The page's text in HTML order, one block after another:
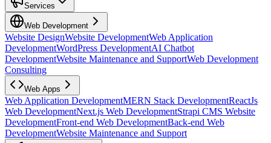
Services
Web Development
Website DesignWebsite DevelopmentWeb Application
DevelopmentWordPress DevelopmentAI Chatbot
DevelopmentWebsite Maintenance and SupportWeb Development
Consulting
Web Apps
Web Application DevelopmentMERN Stack DevelopmentReactJs
Web DevelopmentNext.js Web DevelopmentStrapi CMS Website
DevelopmentFront-end Web DevelopmentBack-end Web
DevelopmentWebsite Maintenance and Support